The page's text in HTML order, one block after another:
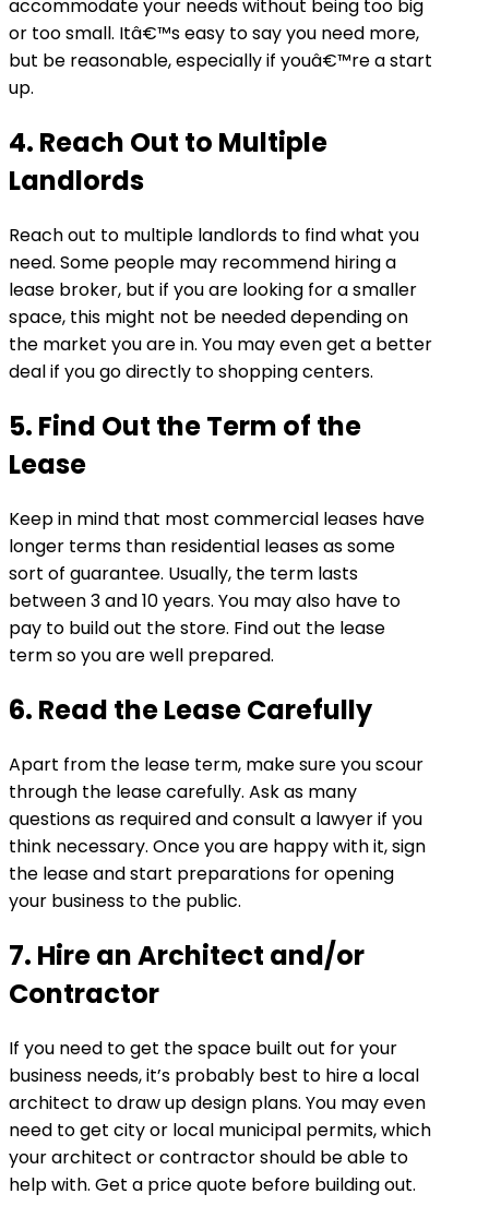
accommodate your needs without being too big
or too small. Itâ€™s easy to say you need more,
but be reasonable, especially if youâ€™re a start
up.
4. Reach Out to Multiple
Landlords
Reach out to multiple landlords to find what you
need. Some people may recommend hiring a
lease broker, but if you are looking for a smaller
space, this might not be needed depending on
the market you are in. You may even get a better
deal if you go directly to shopping centers.
5. Find Out the Term of the
Lease
Keep in mind that most commercial leases have
longer terms than residential leases as some
sort of guarantee. Usually, the term lasts
between 3 and 10 years. You may also have to
pay to build out the store. Find out the lease
term so you are well prepared.
6. Read the Lease Carefully
Apart from the lease term, make sure you scour
through the lease carefully. Ask as many
questions as required and consult a lawyer if you
think necessary. Once you are happy with it, sign
the lease and start preparations for opening
your business to the public.
7. Hire an Architect and/or
Contractor
If you need to get the space built out for your
business needs, it’s probably best to hire a local
architect to draw up design plans. You may even
need to get city or local municipal permits, which
your architect or contractor should be able to
help with. Get a price quote before building out.